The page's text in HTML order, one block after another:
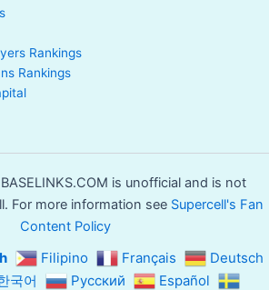
Rankings
Rankings
is unofficial and is not
For more information see Supercell's Fan
Content Policy
Filipino Français
Deutsch
국어 Русский Español